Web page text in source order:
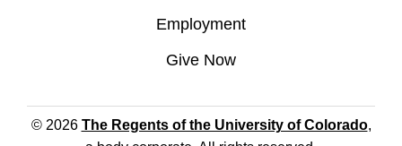
Employment
Give Now
© 2026 The Regents of the University of Colorado,